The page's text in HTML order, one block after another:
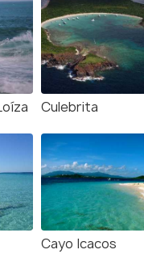
Culebrita
Cayo Icacos